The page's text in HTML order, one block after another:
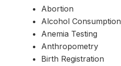
Abortion
Alcohol Consumption
Anemia Testing
Anthropometry
Birth Registration